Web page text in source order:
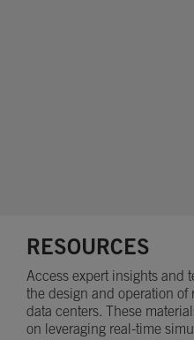
RESOURCES
Access expert insights and
the design and operation
data centers. These
on leveraging real-time